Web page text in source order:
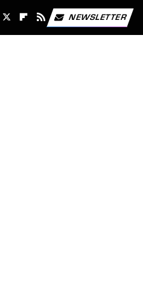
NEWSLETTER